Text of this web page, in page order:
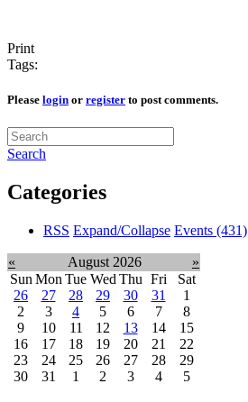
Print
Tags:
Please login or register to post comments.
Search
Categories
RSS Expand/Collapse Events (431)
« August 2026
»
Sun Mon Tue Wed Thu Fri
Sat
26
27 28 29 30 31
1
2
3 4 5 6 7
8
9
10 11 12 13 14
15
16
17 18 19 20 21
22
23
24 25 26 27 28
29
30
31 1 2 3 4 5